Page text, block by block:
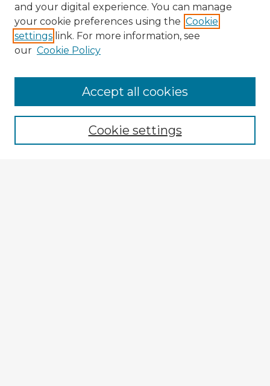
Enter search terms:
and your digital experience. You can manage
your cookie preferences using the Cookie
settings link. For more information, see
our Cookie Policy
Cookie settings
Accept all cookies